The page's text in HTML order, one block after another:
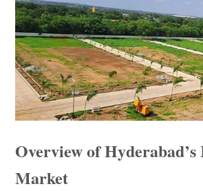
Overview of Hyderabad’s
Market